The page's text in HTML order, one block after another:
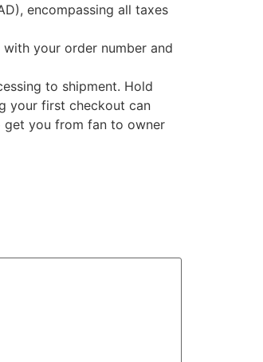
encompassing all taxes
your order number and
to shipment. Hold
your first checkout can
get you from fan to owner